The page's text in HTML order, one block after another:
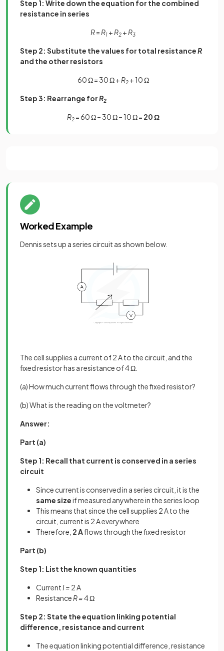
Step 1: Write down the equation for the combined
resistance in series
R= R1 + R2 + R3
Step 2: Substitute the values for total resistanceR
and the other resistors
60 Ω = 30 Ω + R2+ 10 Ω
Step 3: Rearrange forR2
R2= 60 Ω – 30 Ω – 10 Ω = 20 Ω
Worked Example
Dennis sets up a series circuit as shown below.
The cell supplies a current of 2 A to the circuit, and the
fixed resistor has a resistance of 4 Ω.
(a) How much current flows through the fixed resistor?
(b) What is the reading on the voltmeter?
Answer:
Part (a)
Step 1: Recall that current is conserved in a series
circuit
Since current is conserved in a series circuit, it is the
same sizeif measured anywhere in the series loop
This means that since the cell supplies 2 A to the
circuit, current is 2 A everywhere
Therefore, 2 Aflows through the fixed resistor
Part (b)
Step 1: List the known quantities
Current I = 2 A
Resistance R =4 Ω
Step 2: State the equation linking potential
difference, resistance and current
The equation linking potential difference, resistance